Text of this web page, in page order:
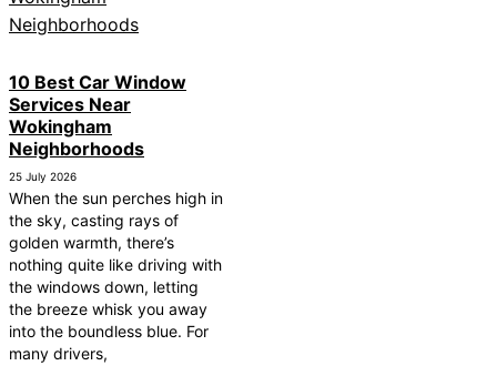
Tonbridge and
Daventry
Rotherham
Northern Ireland
Deal
City of London
Jedburgh
Herefordshire
10 Best Car Window
Services Near
Wokingham
Neighborhoods
25 July 2026
When the sun perches high in
the sky, casting rays of
golden warmth, there’s
nothing quite like driving with
the windows down, letting
the breeze whisk you away
into the boundless blue. For
many drivers,